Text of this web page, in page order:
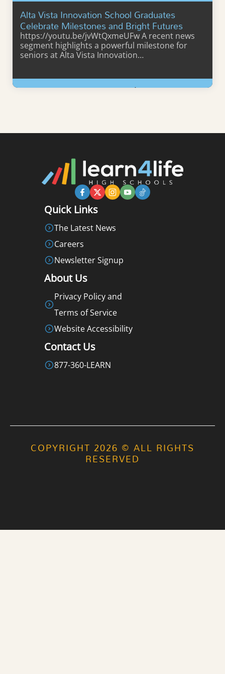
Alta Vista Innovation School Graduates
Celebrate Milestones and Bright Futures
https://youtu.be/jvWtQxmeUFw A recent news
segment highlights a powerful milestone for
seniors at Alta Vista Innovation…
Learn More
Quick Links
The Latest News
Careers
Newsletter Signup
About Us
Privacy Policy and
Terms of Service
Website Accessibility
Contact Us
877-360-LEARN
COPYRIGHT 2026 © ALL RIGHTS
RESERVED